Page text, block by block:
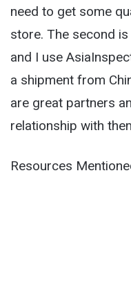
need to get some
store. The second
and I use
a shipment from
are great partners
relationship with
Resources